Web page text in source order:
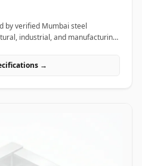
by verified Mumbai steel
industrial, and manufacturing
→